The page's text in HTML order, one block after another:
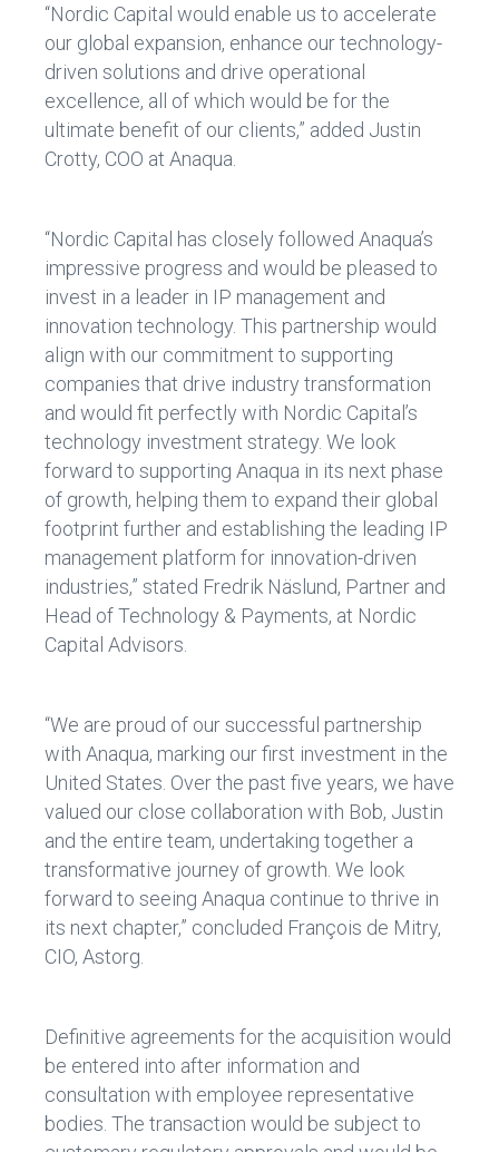
“Nordic Capital would enable us to accelerate
our global expansion, enhance our technology-
driven solutions and drive operational
excellence, all of which would be for the
ultimate benefit of our clients,” added Justin
Crotty, COO at Anaqua.
“Nordic Capital has closely followed Anaqua’s
impressive progress and would be pleased to
invest in a leader in IP management and
innovation technology. This partnership would
align with our commitment to supporting
companies that drive industry transformation
and would fit perfectly with Nordic Capital’s
technology investment strategy. We look
forward to supporting Anaqua in its next phase
of growth, helping them to expand their global
footprint further and establishing the leading IP
management platform for innovation-driven
industries,” stated Fredrik Näslund, Partner and
Head of Technology & Payments, at Nordic
Capital Advisors.
“We are proud of our successful partnership
with Anaqua, marking our first investment in the
United States. Over the past five years, we have
valued our close collaboration with Bob, Justin
and the entire team, undertaking together a
transformative journey of growth. We look
forward to seeing Anaqua continue to thrive in
its next chapter,” concluded François de Mitry,
CIO, Astorg.
Definitive agreements for the acquisition would
be entered into after information and
consultation with employee representative
bodies. The transaction would be subject to